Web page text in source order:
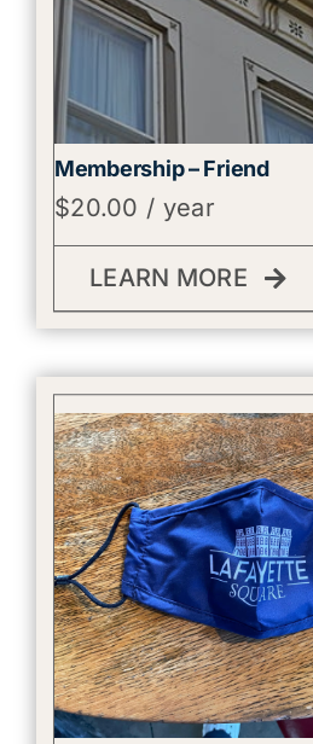
Membership – Friend
$20.00 / year
LEARN MORE